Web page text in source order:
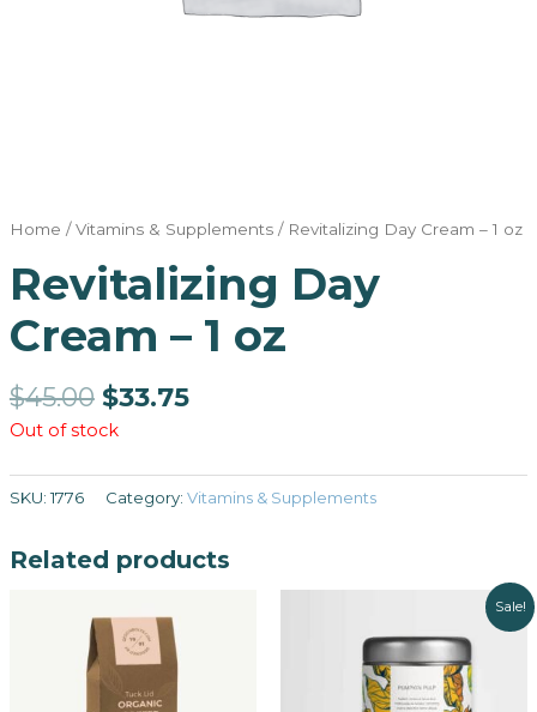
Home /Vitamins & Supplements/ Revitalizing Day Cream – 1 oz
Revitalizing Day
Cream – 1 oz
$45.00 $33.75
Out of stock
SKU:1776 Category: Vitamins & Supplements
Related products
Sale!